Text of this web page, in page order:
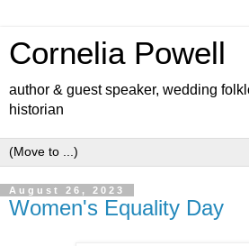
Cornelia Powell
author & guest speaker, wedding
historian
August 26, 2023
Women's Equality Day